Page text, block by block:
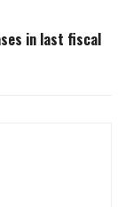
in last fiscal